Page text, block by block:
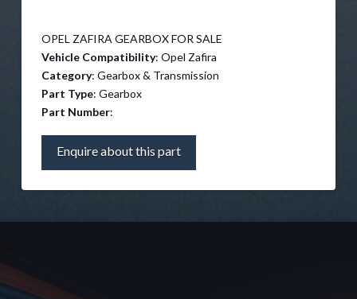
OPEL ZAFIRA GEARBOX FOR SALE
Vehicle Compatibility: Opel Zafira
Category: Gearbox & Transmission
Part Type: Gearbox
Part Number:
Enquire about this part